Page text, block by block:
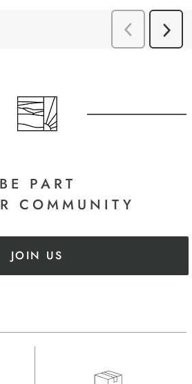
BE PART
COMMUNITY
JOIN US